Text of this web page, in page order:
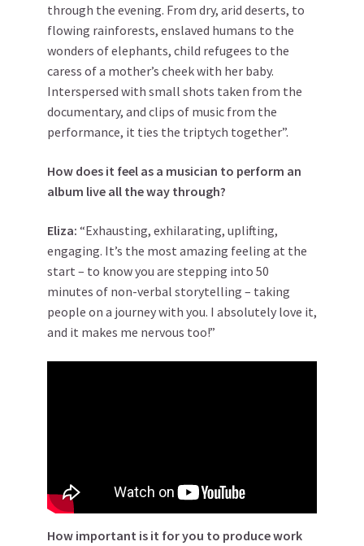
through the evening. From dry, arid deserts, to
flowing rainforests, enslaved humans to the
wonders of elephants, child refugees to the
caress of a mother’s cheek with her baby.
Interspersed with small shots taken from the
documentary, and clips of music from the
performance, it ties the triptych together”.
How does it feel as a musician to perform an
album live all the way through?
Eliza: “Exhausting, exhilarating, uplifting,
engaging. It’s the most amazing feeling at the
start – to know you are stepping into 50
minutes of non-verbal storytelling – taking
people on a journey with you. I absolutely love it,
and it makes me nervous too!”
How important is it for you to produce work